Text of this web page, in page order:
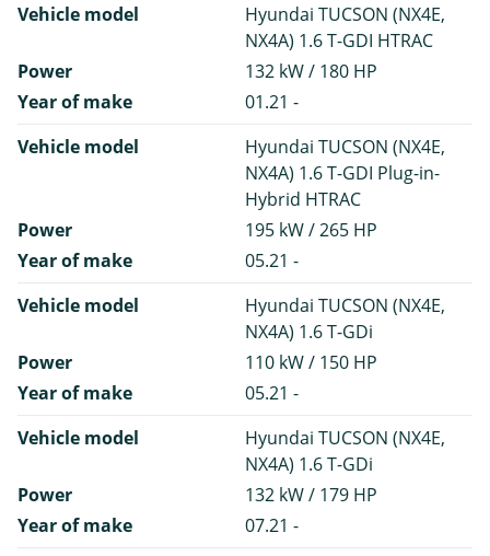
Vehicle model
Hyundai TUCSON (NX4E,
NX4A) 1.6 T-GDI HTRAC
Power
132 kW / 180 HP
Year of make
01.21 -
Vehicle model
Hyundai TUCSON (NX4E,
NX4A) 1.6 T-GDI Plug-in-
Hybrid HTRAC
Power
195 kW / 265 HP
Year of make
05.21 -
Vehicle model
Hyundai TUCSON (NX4E,
NX4A) 1.6 T-GDi
Power
110 kW / 150 HP
Year of make
05.21 -
Vehicle model
Hyundai TUCSON (NX4E,
NX4A) 1.6 T-GDi
Power
132 kW / 179 HP
Year of make
07.21 -